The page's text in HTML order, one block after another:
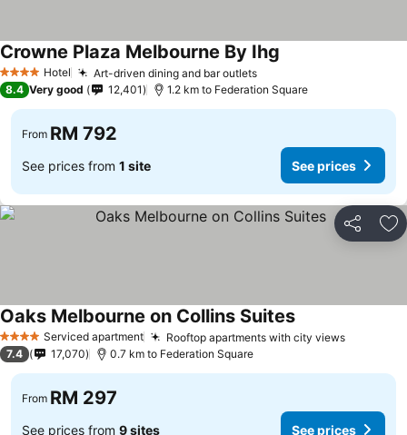
4 Stars Hotel Art-driven dining and bar outlets
Crowne Plaza Melbourne By Ihg
8.4 Very good 12,401 1.2 km to Federation Square
From RM 792
See prices from 1 site See prices
Share
4 Stars Serviced apartment Rooftop apartments with city views
Oaks Melbourne on Collins Suites
7.4 17,070 0.7 km to Federation Square
From RM 297
See prices from 9 sites See prices